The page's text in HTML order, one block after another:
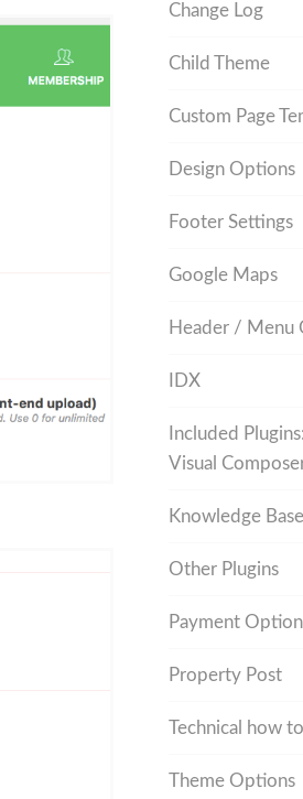
Change Log
Child Theme
Custom Page
Design Options
Footer Settings
Google Maps
Header / Menu
IDX
Included
Visual
Knowledge Base
Other Plugins
Payment
Property Post
Technical how to
Theme Options